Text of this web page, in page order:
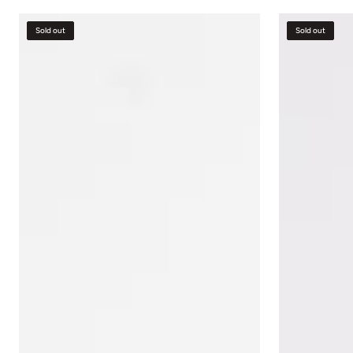
Ottoman
Sold out
Red
Velvet
Sold out